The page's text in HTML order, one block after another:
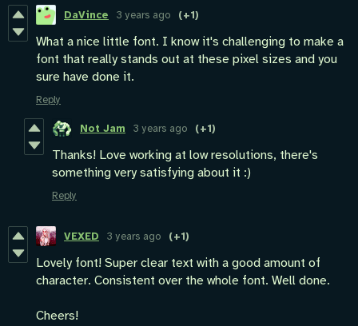
DaVince 3 years ago (+1)
What a nice little font. I know it's challenging to make a
font that really stands out at these pixel sizes and you
sure have done it.
Reply
Not Jam 3 years ago (+1)
Thanks! Love working at low resolutions, there's
something very satisfying about it :)
Reply
VEXED 3 years ago (+1)
Lovely font! Super clear text with a good amount of
character. Consistent over the whole font. Well done.
Cheers!